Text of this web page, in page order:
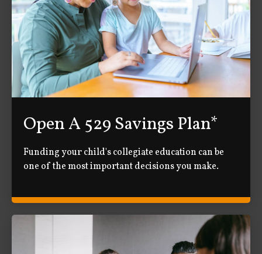
Open A 529 Savings Plan*
Funding your child's collegiate education can be
one of the most important decisions you make.